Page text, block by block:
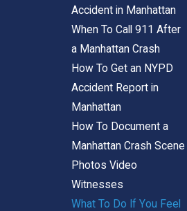
the crash,
slowly or
where
stops
stress
making it
in a car
assume
injuries can
timely
Accident in Manhattan
When To Call 911 After
a Manhattan Crash
How To Get an NYPD
Accident Report in
Manhattan
How To Document a
Manhattan Crash Scene
Photos Video
Witnesses
What To Do If You Feel